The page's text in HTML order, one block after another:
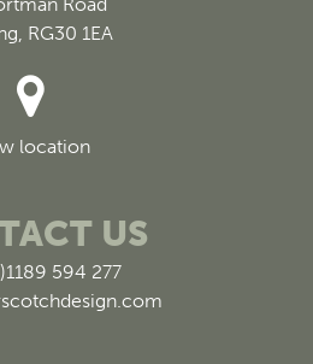
RG30 1EA
location
US
594 277